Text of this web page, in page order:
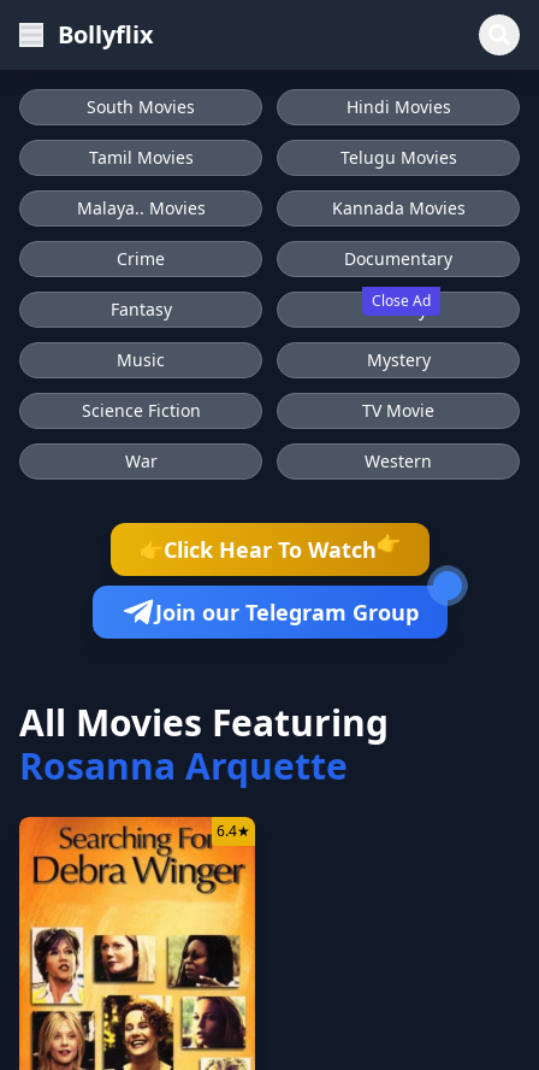
Bollyflix
Close Ad
South Movies Hindi Movies
Tamil Movies Telugu Movies
Malaya.. Movies Kannada Movies
Crime Documentary
Fantasy History
Music Mystery
Science Fiction TV Movie
War Western
👉Click Hear To Watch👉
Join our Telegram Group
All Movies Featuring
Rosanna Arquette
6.4★